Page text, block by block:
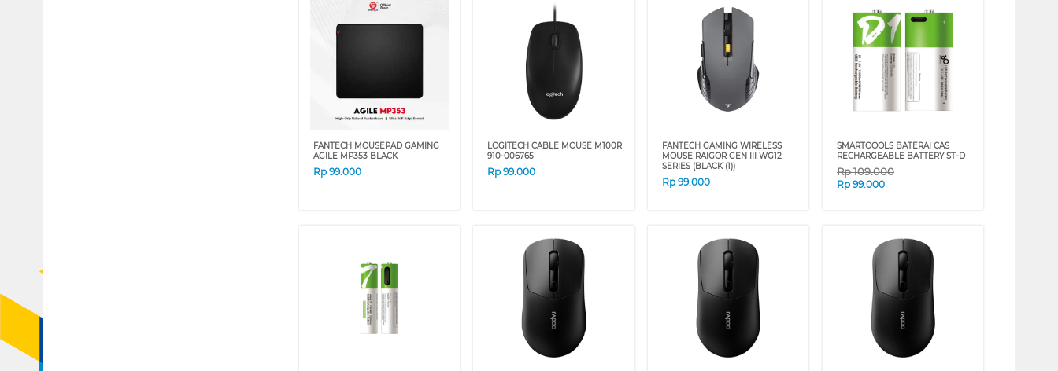
FANTECH MOUSEPAD GAMING
AGILE MP353 BLACK
Rp 99.000
LOGITECH CABLE MOUSE M100R
910-006765
Rp99.000
FANTECH GAMING WIRELESS
MOUSE RAIGOR GEN III WG12
SERIES (BLACK (1))
Rp99.000
SMARTOOOLS BATERAI CAS
RECHARGEABLE BATTERY ST-D
Rp109.000
Rp99.000